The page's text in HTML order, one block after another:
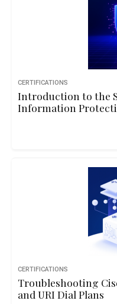
CERTIFICATIONS
Introduction to the
Information
CERTIFICATIONS
Troubleshooting
and URI Dial Plans